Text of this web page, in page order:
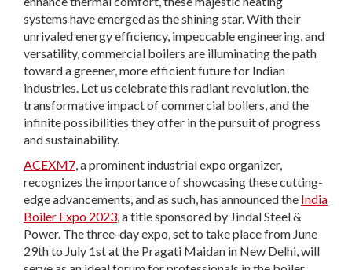
systems have emerged as the shining star. With their
unrivaled energy efficiency, impeccable engineering, and
versatility, commercial boilers are illuminating the path
toward a greener, more efficient future for Indian
industries. Let us celebrate this radiant revolution, the
transformative impact of commercial boilers, and the
infinite possibilities they offer in the pursuit of progress
and sustainability.
ACEXM7, a prominent industrial expo organizer,
recognizes the importance of showcasing these cutting-
edge advancements, and as such, has announced the India
Boiler Expo 2023, a title sponsored by Jindal Steel &
Power. The three-day expo, set to take place from June
29th to July 1st at the Pragati Maidan in New Delhi, will